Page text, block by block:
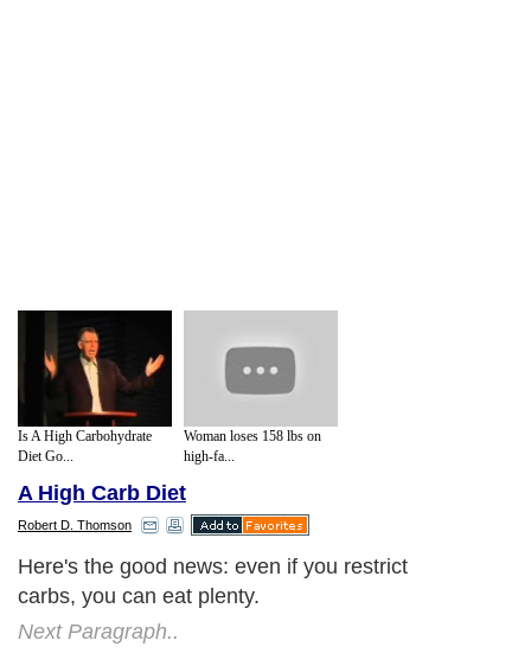
Is A High Carbohydrate
Diet Go...
Woman loses 158 lbs on
high-fa...
A High Carb Diet
Robert D. Thomson
Here's the good news: even if you restrict
carbs, you can eat plenty.
Next Paragraph..